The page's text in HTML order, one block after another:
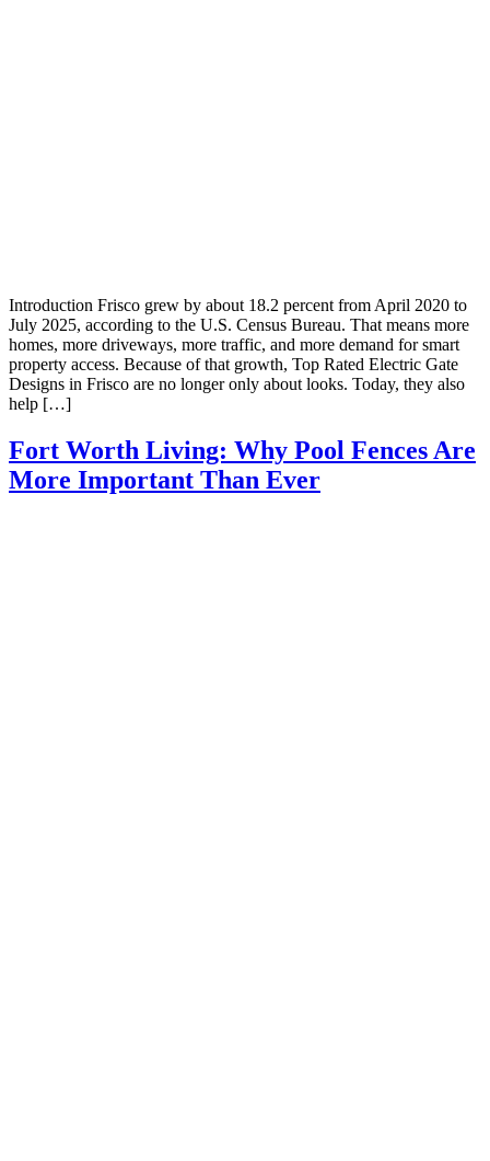
Introduction Frisco grew by about 18.2 percent from April 2020 to
July 2025, according to the U.S. Census Bureau. That means more
homes, more driveways, more traffic, and more demand for smart
property access. Because of that growth, Top Rated Electric Gate
Designs in Frisco are no longer only about looks. Today, they also
help […]
Fort Worth Living: Why Pool Fences Are
More Important Than Ever